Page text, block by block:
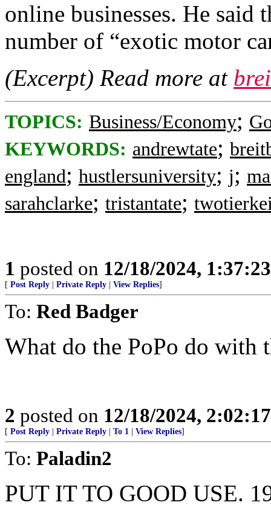
online businesses. He said
number of “exotic motor
(Excerpt) Read more at
TOPICS: Business/Economy;
KEYWORDS: andrewtate;
england; hustlersuniversity; j;
sarahclarke; tristantate;
1 posted on 12/18/2024,
[ Post Reply Private Reply View Replies]
To: Red Badger
What do the PoPo do with
2 posted on 12/18/2024,
[ Post Reply Private Reply To 1 View Replies]
To: Paladin2
PUT IT TO GOOD USE.